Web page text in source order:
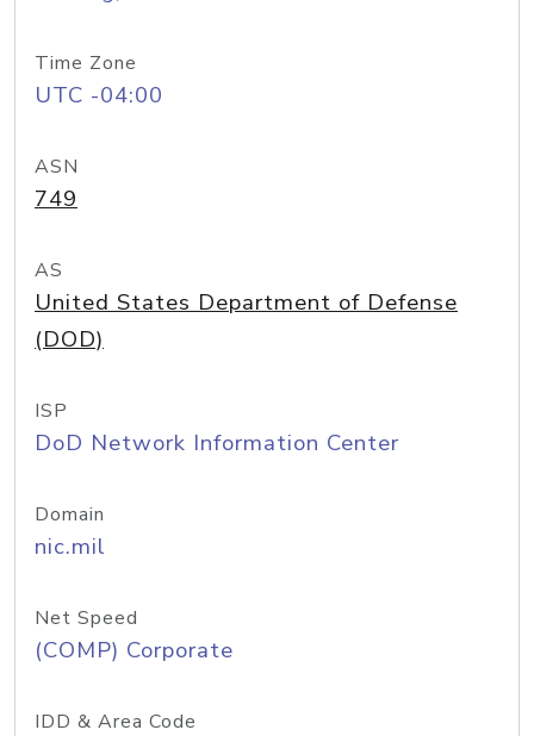
Time Zone
UTC -04:00
ASN
749
AS
United States Department of Defense
(DOD)
ISP
DoD Network Information Center
Domain
nic.mil
Net Speed
(COMP) Corporate
IDD & Area Code